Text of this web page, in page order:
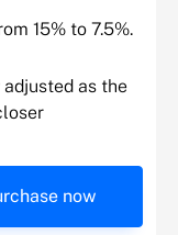
15% to 7.5%.
as the
now